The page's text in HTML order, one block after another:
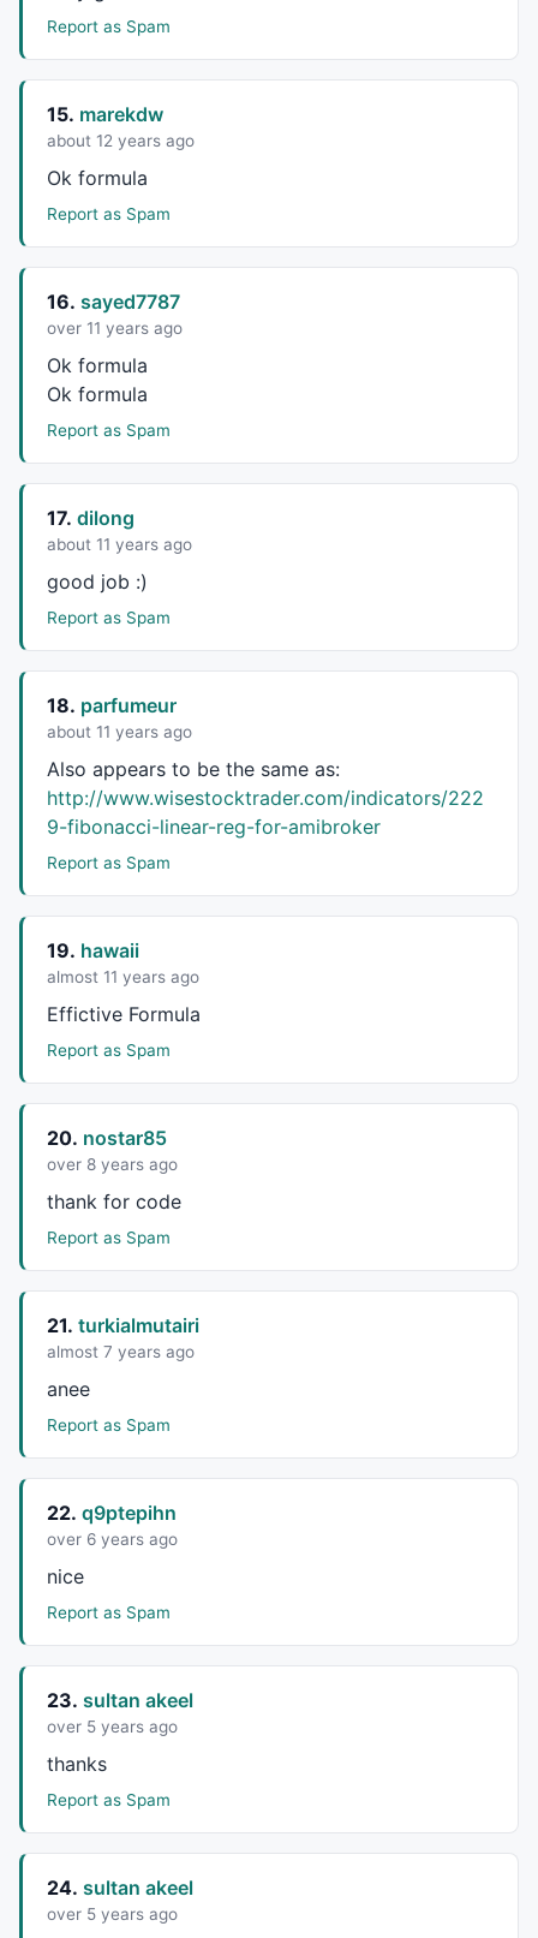
Report as Spam
15. marekdw
about 12 years ago
Ok formula
Report as Spam
16. sayed7787
over 11 years ago
Ok formula
Ok formula
Report as Spam
17. dilong
about 11 years ago
good job :)
Report as Spam
18. parfumeur
about 11 years ago
Also appears to be the same as:
http://www.wisestocktrader.com/indicators/222
9-fibonacci-linear-reg-for-amibroker
Report as Spam
19. hawaii
almost 11 years ago
Effictive Formula
Report as Spam
20. nostar85
over 8 years ago
thank for code
Report as Spam
21. turkialmutairi
almost 7 years ago
anee
Report as Spam
22. q9ptepihn
over 6 years ago
nice
Report as Spam
23. sultan akeel
over 5 years ago
thanks
Report as Spam
24. sultan akeel
over 5 years ago